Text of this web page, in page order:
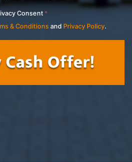
Consent *
& Conditionsand Privacy Policy.